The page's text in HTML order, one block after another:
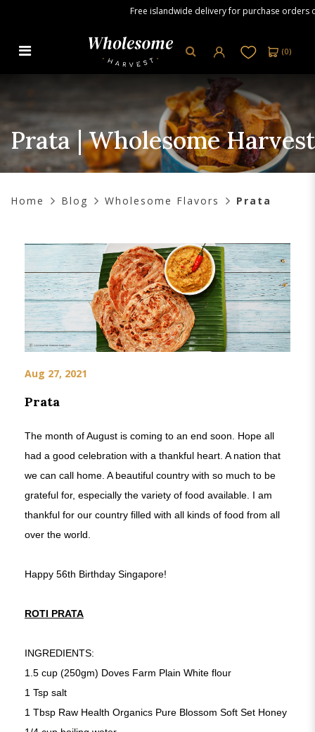
Prata | Wholesome Harvest
Free islandwide delivery for purchase orders
(0)
Prata | Wholesome Harvest
Home Blog Wholesome Flavors Prata
Aug 27, 2021
Prata
The month of August is coming to an end soon. Hope all
had a good celebration with a thankful heart. A nation that
we can call home. A beautiful country with so much to be
grateful for, especially the variety of food available. I am
thankful for our country filled with all kinds of food from all
over the world.
Happy 56th Birthday Singapore!
ROTI PRATA
INGREDIENTS:
1.5 cup (250gm) Doves Farm Plain White flour
1 Tsp salt
1 Tbsp Raw Health Organics Pure Blossom Soft Set Honey